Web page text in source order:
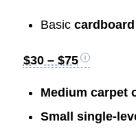
Basic
$30 – $75
Medium carpet
Small single-